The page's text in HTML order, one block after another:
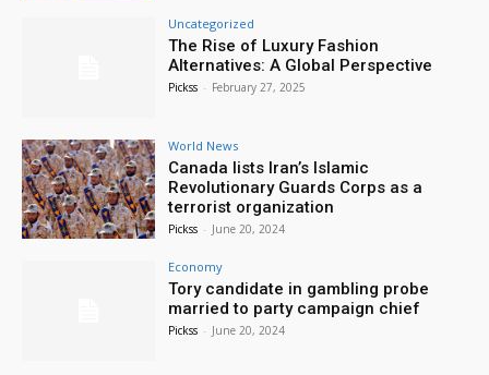
Uncategorized
The Rise of Luxury Fashion
Alternatives: A Global Perspective
Pickss - February 27, 2025
World News
Canada lists Iran’s Islamic
Revolutionary Guards Corps as a
terrorist organization
Pickss - June 20, 2024
Economy
Tory candidate in gambling probe
married to party campaign chief
Pickss - June 20, 2024